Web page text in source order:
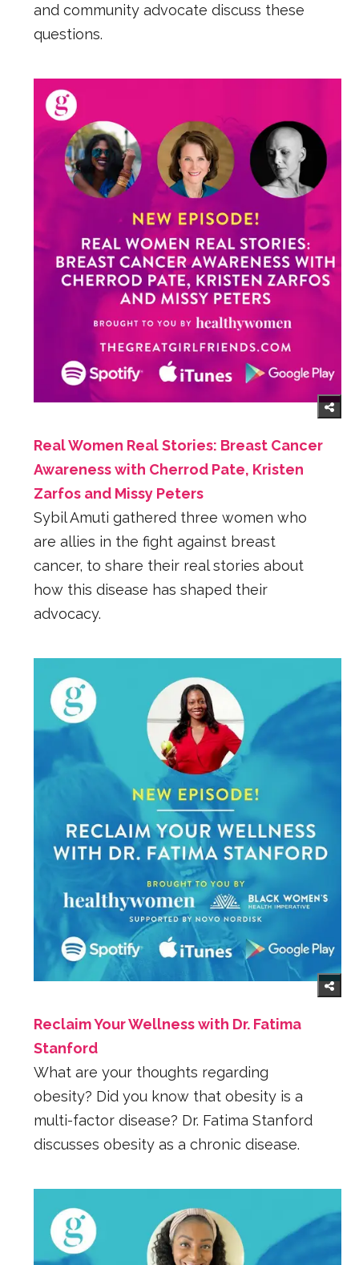
and community advocate discuss these
questions.
Real Women Real Stories: Breast Cancer
Awareness with Cherrod Pate, Kristen
Zarfos and Missy Peters
Sybil Amuti gathered three women who
are allies in the fight against breast
cancer, to share their real stories about
how this disease has shaped their
advocacy.
Reclaim Your Wellness with Dr. Fatima
Stanford
What are your thoughts regarding
obesity? Did you know that obesity is a
multi-factor disease? Dr. Fatima Stanford
discusses obesity as a chronic disease.